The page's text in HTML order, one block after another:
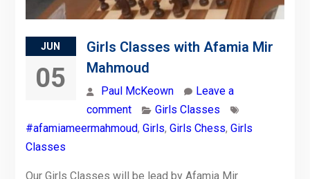
JUN
05
Girls Classes with Afamia Mir
Mahmoud
Paul McKeown
Leave a
comment
Girls Classes
#afamiameermahmoud, Girls, Girls Chess, Girls
Classes
Our Girls Classes will be lead by Afamia Mir